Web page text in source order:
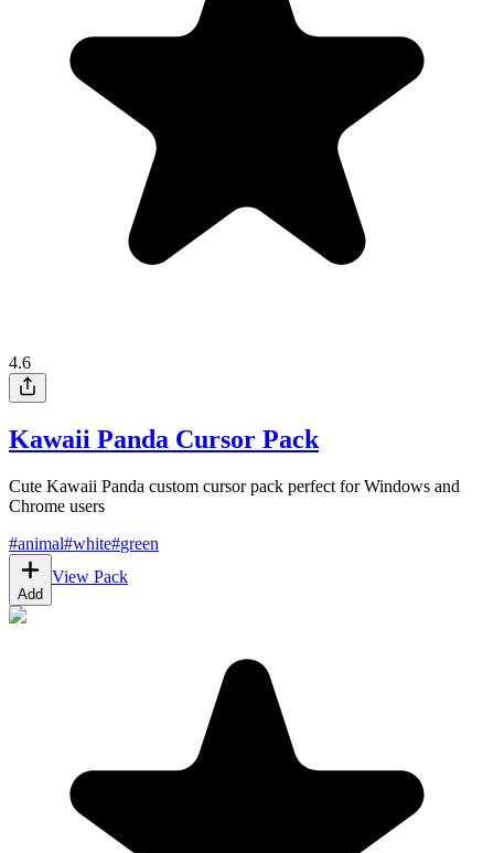
4.6
Kawaii Panda Cursor Pack
Cute Kawaii Panda custom cursor pack perfect for Windows and
Chrome users
#animal#white#green
Add
View Pack